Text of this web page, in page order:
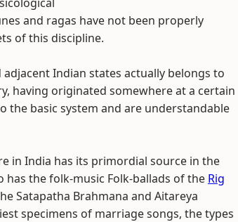
and ragas have not been properly
of this discipline.
adjacent Indian states actually belongs to
having originated somewhere at a certain
the basic system and are understandable
in India has its primordial source in the
has the folk-music Folk-ballads of the Rig
Satapatha Brahmana and Aitareya
specimens of marriage songs, the types